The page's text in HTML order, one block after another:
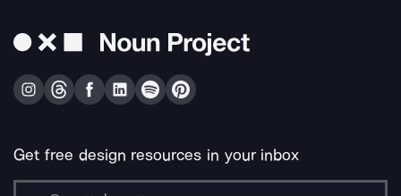
Get free design resources in your inbox